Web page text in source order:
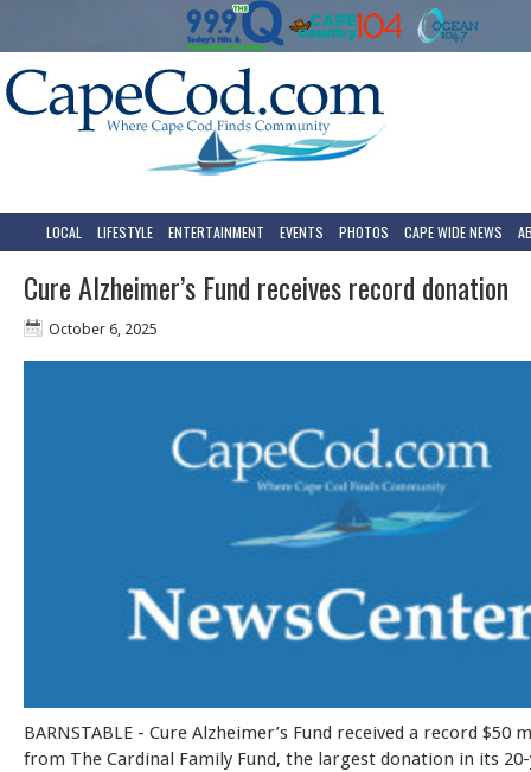
LOCAL LIFESTYLE ENTERTAINMENT EVENTS PHOTOS CAPE WIDE NEWS
Cure Alzheimer’s Fund receives record donation
October 6, 2025
BARNSTABLE - Cure Alzheimer’s Fund received a record $50
from The Cardinal Family Fund, the largest donation in its